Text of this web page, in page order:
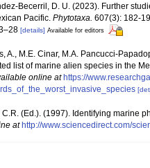
Becerril, D. U. (2023). Further
Pacific. Phytotaxa. 607(3): 182-
[details] Available for editors
A., M.E. Cinar, M.A. Pancucci-
list of marine alien species in the
online at https://
C.R. (Ed.). (1997). Identifying marine
at http://www.sciencedirect.com/